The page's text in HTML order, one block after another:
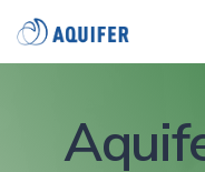
to
the
main